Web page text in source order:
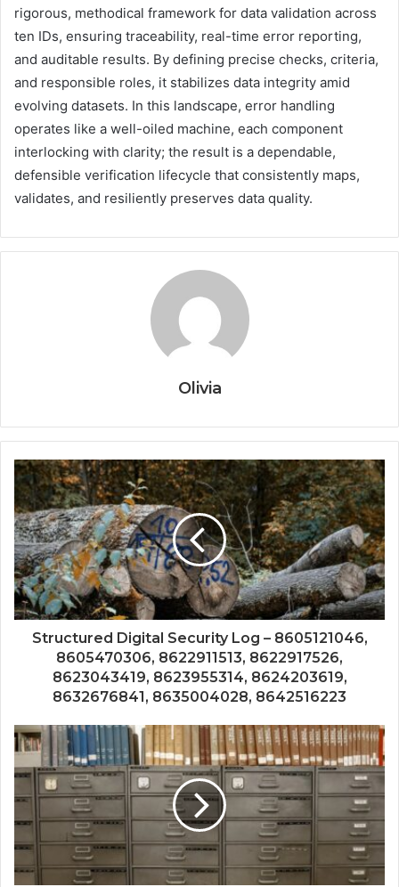
rigorous, methodical framework for data validation across
ten IDs, ensuring traceability, real-time error reporting,
and auditable results. By defining precise checks, criteria,
and responsible roles, it stabilizes data integrity amid
evolving datasets. In this landscape, error handling
operates like a well-oiled machine, each component
interlocking with clarity; the result is a dependable,
defensible verification lifecycle that consistently maps,
validates, and resiliently preserves data quality.
Olivia
Structured Digital Security Log – 8605121046,
8605470306, 8622911513, 8622917526,
8623043419, 8623955314, 8624203619,
8632676841, 8635004028, 8642516223